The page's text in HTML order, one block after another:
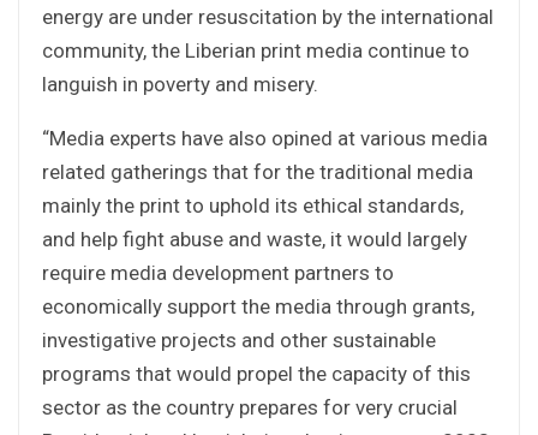
energy are under resuscitation by the international
community, the Liberian print media continue to
languish in poverty and misery.
“Media experts have also opined at various media
related gatherings that for the traditional media
mainly the print to uphold its ethical standards,
and help fight abuse and waste, it would largely
require media development partners to
economically support the media through grants,
investigative projects and other sustainable
programs that would propel the capacity of this
sector as the country prepares for very crucial